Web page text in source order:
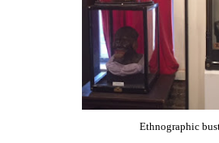
Ethnographic